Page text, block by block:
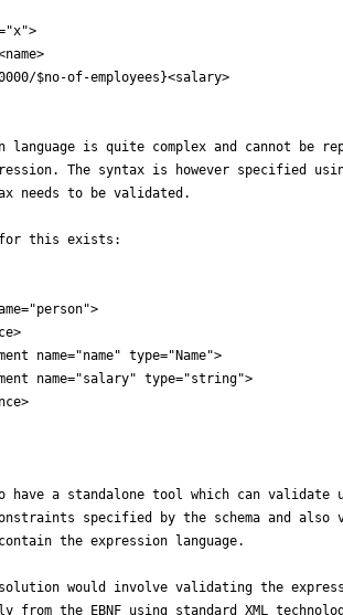
$no-of-employees}<salary>
language is quite complex and cannot be
The syntax is however specified
needs to be validated.
for this exists:
name="name" type="Name">
name="salary" type="string">
have a standalone tool which can validate
specified by the schema and also
the expression language.
would involve validating the
from the EBNF using standard XML